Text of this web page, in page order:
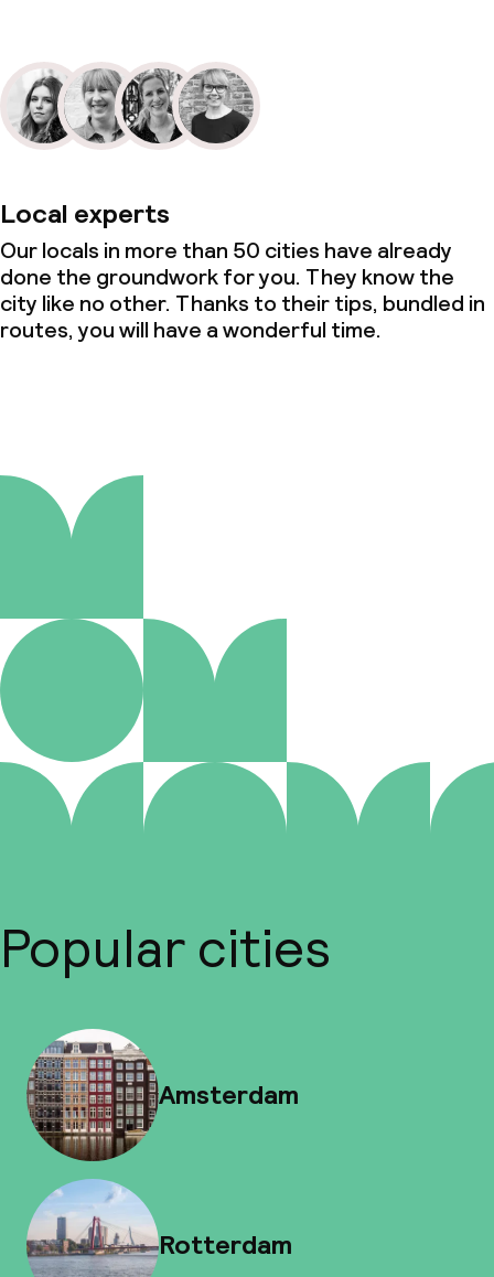
Local experts
Our locals in more than 50 cities have already
done the groundwork for you. They know the
city like no other. Thanks to their tips, bundled in
routes, you will have a wonderful time.
Popular cities
Amsterdam
Rotterdam